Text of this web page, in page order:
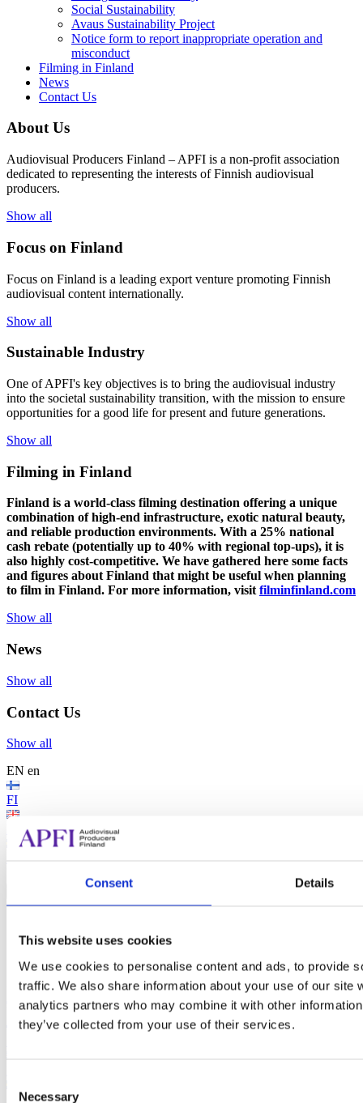
Consent Details
This website uses cookies
We use cookies to personalise content and ads, to provide
traffic. We also share information about your use of our site
analytics partners who may combine it with other
they’ve collected from your use of their services.
Selection
Necessary
Social Sustainability
Avaus Sustainability Project
Notice form to report inappropriate operation and
misconduct
Filming in Finland
News
Contact Us
About Us
Audiovisual Producers Finland – APFI is a non-profit association
dedicated to representing the interests of Finnish audiovisual
producers.
Show all
Focus on Finland
Focus on Finland is a leading export venture promoting Finnish
audiovisual content internationally.
Show all
Sustainable Industry
One ofAPFI's key objectives is to bring the audiovisual industry
into the societal sustainability transition, with the mission to ensure
opportunities for a good life forpresent and future generations.
Show all
Filming in Finland
Finland is a world-class filming destination offering a unique
combination of high-end infrastructure, exotic natural beauty,
and reliable production environments. With a 25% national
cash rebate (potentially up to 40% with regional top-ups), it is
also highly cost-competitive. We have gathered here some facts
and figures about Finland that might be useful when planning
to film in Finland. For more information, visit filminfinland.com
Show all
News
Show all
Contact Us
Show all
EN en
FI
Search
Audiovisual Producers Finland - APFI
EN en
SV